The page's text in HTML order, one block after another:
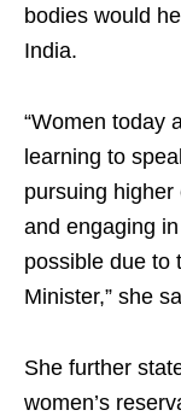
bodies would
India.
“Women today
learning to
pursuing
and engaging
possible due to
Minister,” she
She further
women’s